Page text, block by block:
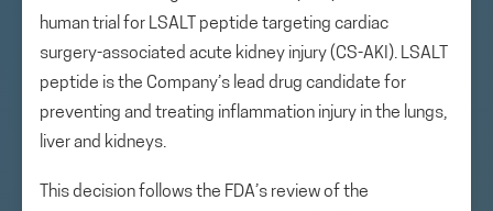
human trial for LSALT peptide targeting cardiac
surgery-associated acute kidney injury (CS-AKI). LSALT
peptide is the Company’s lead drug candidate for
preventing and treating inflammation injury in the lungs,
liver and kidneys.
This decision follows the FDA’s review of the